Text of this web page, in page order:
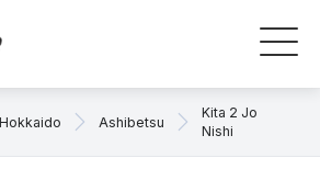
Hokkaido Ashibetsu
Kita 2 Jo
Nishi